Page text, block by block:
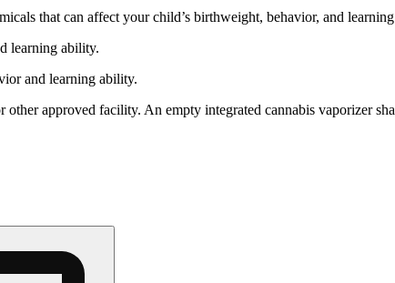
that can affect your child’s birthweight, behavior, and
learning ability.
and learning ability.
approved facility. An empty integrated cannabis vaporizer